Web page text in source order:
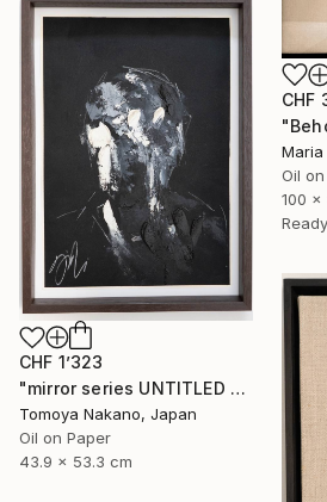
CHF
Oil
100 x
CHF 1’323
"mirror series UNTITLED Portrait" Painting
Tomoya Nakano, Japan
Oil on Paper
43.9 x 53.3 cm